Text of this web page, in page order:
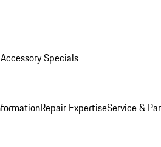
Specials
Repair ExpertiseService &